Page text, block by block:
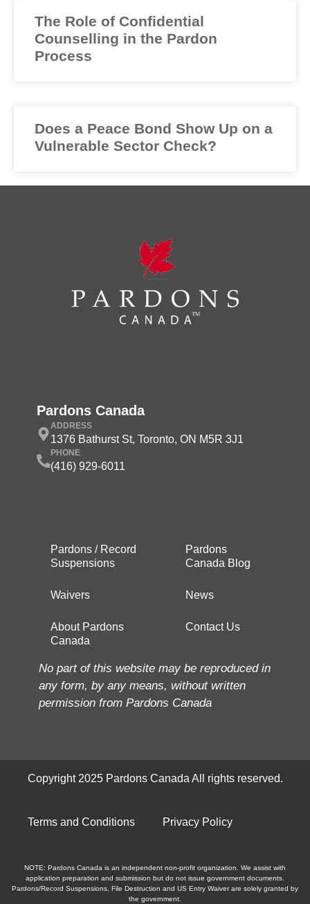
The Role of Confidential
Counselling in the Pardon
Process
Does a Peace Bond Show Up on a
Vulnerable Sector Check?
Pardons Canada
ADDRESS
1376 Bathurst St, Toronto, ON M5R 3J1
PHONE
(416) 929-6011
Pardons / Record
Suspensions
Waivers
About Pardons
Canada
Pardons
Canada Blog
News
Contact Us
No part of this website may be reproduced in
any form, by any means, without written
permission from Pardons Canada
Copyright 2025 Pardons Canada All rights reserved.
Terms and Conditions Privacy Policy
NOTE: Pardons Canada is an independent non-profit organization. We assist with
application preparation and submission but do not issue government documents.
Pardons/Record Suspensions, File Destruction and US Entry Waiver are solely granted by
the government.